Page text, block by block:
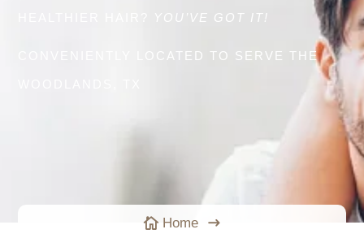
YOU’VE GOT IT!
CONVENIENTLY LOCATED TO SERVE THE
 Home $